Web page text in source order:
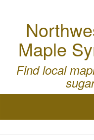
Maple
Find local